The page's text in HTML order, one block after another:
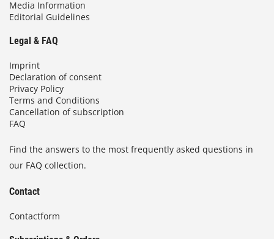
Media Information
Editorial Guidelines
Legal & FAQ
Imprint
Declaration of consent
Privacy Policy
Terms and Conditions
Cancellation of subscription
FAQ
Find the answers to the most frequently asked questions in
our FAQ collection.
Contact
Contactform